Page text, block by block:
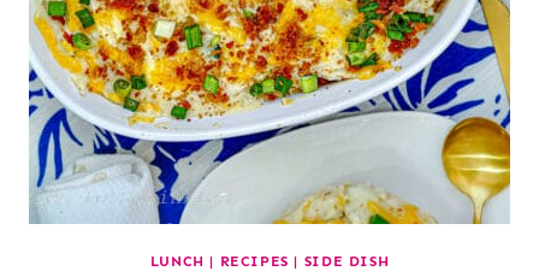
LUNCH | RECIPES | SIDE DISH